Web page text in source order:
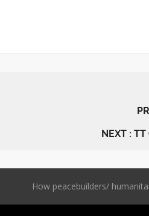
NEXT :
How peacebuilders/